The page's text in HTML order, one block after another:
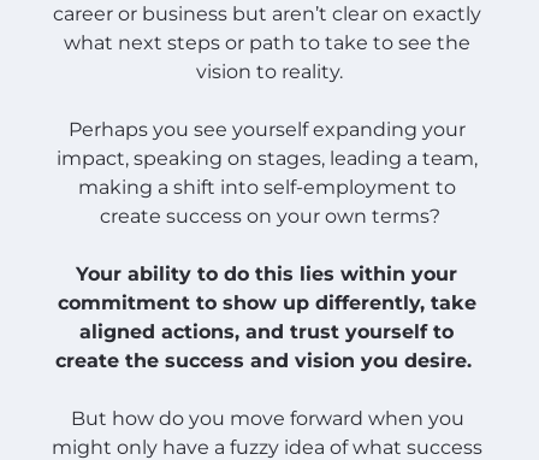
career or business but aren’t clear on exactly
what next steps or path to take to see the
vision to reality.
Perhaps you see yourself expanding your
impact, speaking on stages, leading a team,
making a shift into self-employment to
create success on your own terms?
Your ability to do this lies within your
commitment to show up differently, take
aligned actions, and trust yourself to
create the success and vision you desire.
But how do you move forward when you
might only have a fuzzy idea of what success